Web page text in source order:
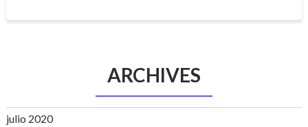
ARCHIVES
julio 2020